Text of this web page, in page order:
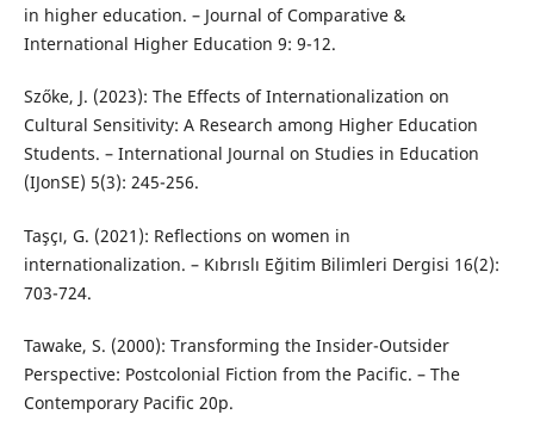
in higher education. – Journal of Comparative &
International Higher Education 9: 9-12.
Szőke, J. (2023): The Effects of Internationalization on
Cultural Sensitivity: A Research among Higher Education
Students. – International Journal on Studies in Education
(IJonSE) 5(3): 245-256.
Taşçı, G. (2021): Reflections on women in
internationalization. – Kıbrıslı Eğitim Bilimleri Dergisi 16(2):
703-724.
Tawake, S. (2000): Transforming the Insider-Outsider
Perspective: Postcolonial Fiction from the Pacific. – The
Contemporary Pacific 20p.